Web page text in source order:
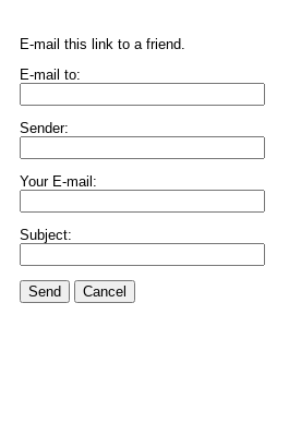
E-mail this link to a friend.
E-mail to:
Sender:
Your E-mail:
Subject:
Send Cancel